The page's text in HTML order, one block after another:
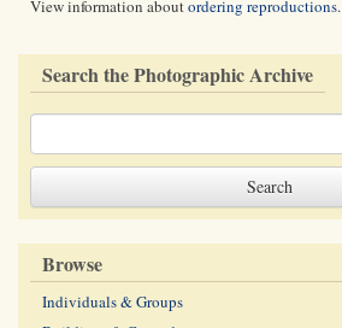
View information aboutordering reproductions.
Search the Photographic Archive
Browse
Individuals & Groups